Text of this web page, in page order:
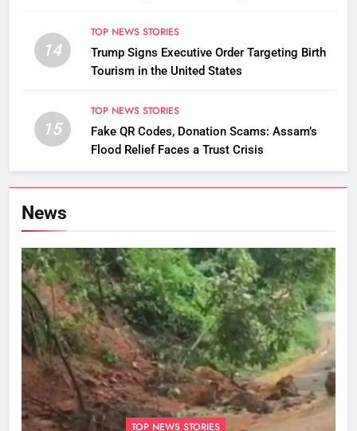
Chaturthi
14
TOP NEWS STORIES
Trump Signs Executive Order Targeting Birth
Tourism in the United States
15
TOP NEWS STORIES
Fake QR Codes, Donation Scams: Assam’s
Flood Relief Faces a Trust Crisis
News
TOP NEWS STORIES